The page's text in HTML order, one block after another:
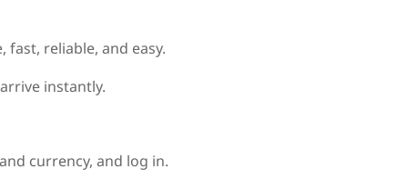
fast, reliable, and easy.
instantly.
currency, and log in.